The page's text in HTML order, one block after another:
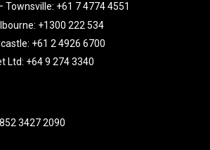
Townsville: +61 7 4774 4551
+1300 222 534
+61 2 4926 6700
Ltd: +64 9 274 3340
3427 2090